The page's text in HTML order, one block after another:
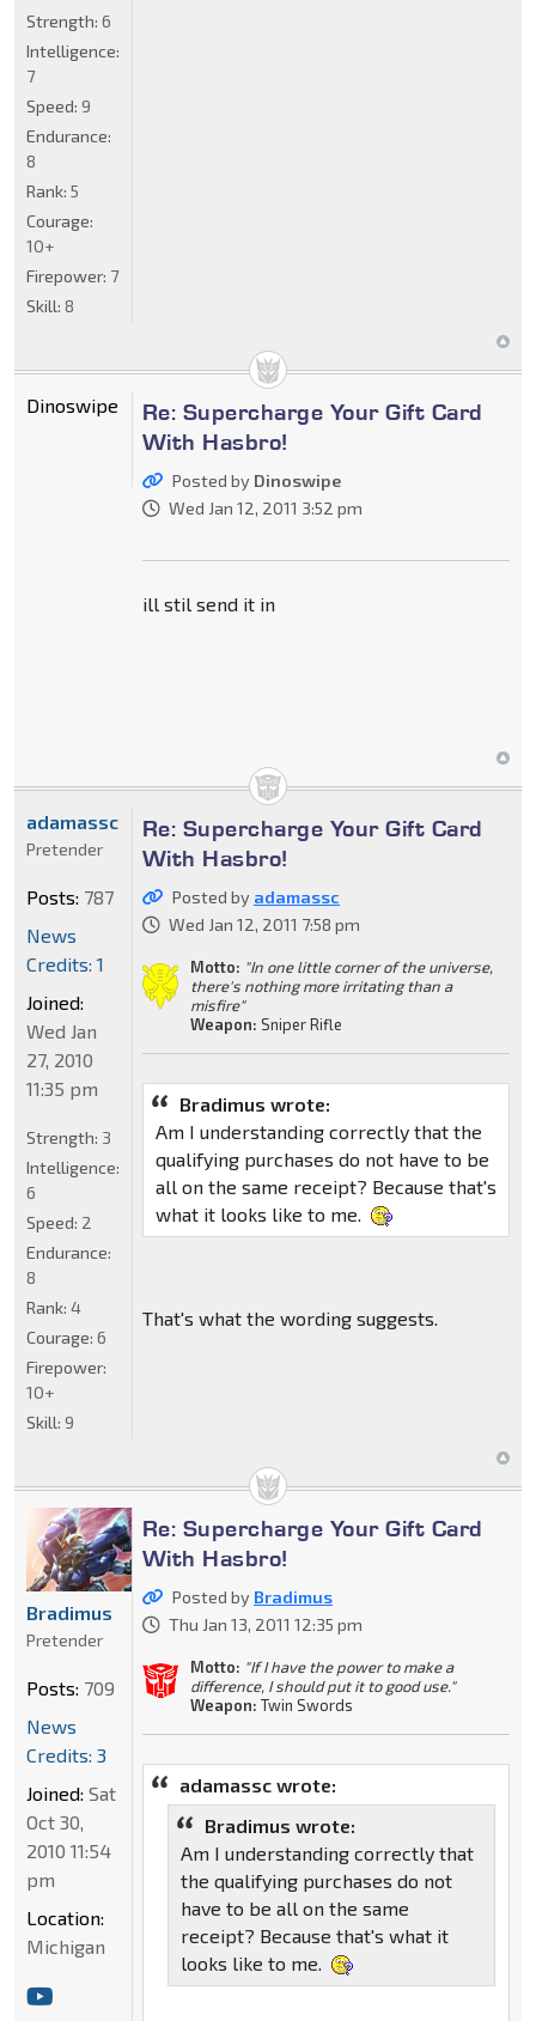
Strength: 6
Intelligence:
7
Speed: 9
Endurance:
8
Rank: 5
Courage:
10+
Firepower: 7
Skill: 8
Re: Supercharge Your Gift Card
With Hasbro!
Posted by Dinoswipe
Wed Jan 12, 2011 3:52 pm
ill stil send it in
Dinoswipe
Re: Supercharge Your Gift Card
With Hasbro!
Posted by adamassc
Wed Jan 12, 2011 7:58 pm
Motto: "In one little corner of the universe,
there's nothing more irritating than a
misfire"
Weapon: Sniper Rifle
Bradimus wrote:
Am I understanding correctly that the
qualifying purchases do not have to be
all on the same receipt? Because that's
what it looks like to me.
That's what the wording suggests.
adamassc
Pretender
Posts: 787
News
Credits: 1
Joined:
Wed Jan
27, 2010
11:35 pm
Strength: 3
Intelligence:
6
Speed: 2
Endurance:
8
Rank: 4
Courage: 6
Firepower:
10+
Skill: 9
Re: Supercharge Your Gift Card
With Hasbro!
Posted by Bradimus
Thu Jan 13, 2011 12:35 pm
Motto: "If I have the power to make a
difference, I should put it to good use."
Weapon: Twin Swords
adamassc wrote:
Bradimus wrote:
Am I understanding correctly that
the qualifying purchases do not
have to be all on the same
receipt? Because that's what it
looks like to me.
Bradimus
Pretender
Posts: 709
News
Credits: 3
Joined: Sat
Oct 30,
2010 11:54
pm
Location:
Michigan